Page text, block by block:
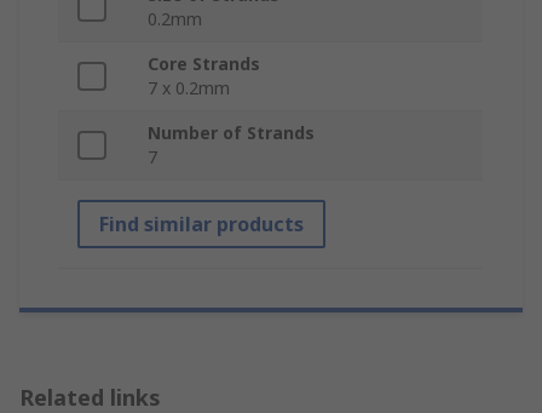
0.2mm
Core Strands
7 x 0.2mm
Number of Strands
7
Find similar products
Related links